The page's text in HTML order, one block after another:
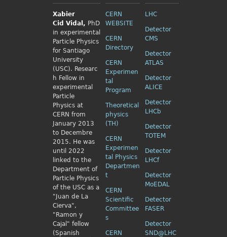
Xabier
Cid Vidal, PhD
in experimental
Particle Physics
for Santiago
University
(USC). Researc
h Fellow in
experimental
Particle
Physics at
CERN from
January 2013
to Decembre
2015. He was
until 2022
linked to the
Department of
Particle Physics
of the USC as a
"Juan de La
Cierva",
"Ramon y
Cajal" fellow
(Spanish
CERN
WEBSITE
CERN
Directory
CERN
Experimen
tal
Program
Theoretical
physics
(TH)
CERN
Experimen
tal Physics
Departmen
t
CERN
Scientific
Committee
s
CERN
LHC
Detector
CMS
Detector
ATLAS
Detector
ALICE
Detector
LHCb
Detector
TOTEM
Detector
LHCf
Detector
MoEDAL
Detector
FASER
Detector
SND@LHC